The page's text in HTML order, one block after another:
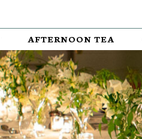
AFTERNOON TEA